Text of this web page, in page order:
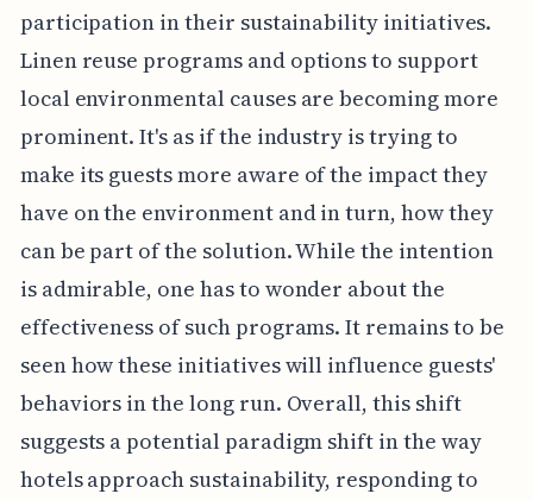
participation in their sustainability initiatives.
Linen reuse programs and options to support
local environmental causes are becoming more
prominent. It's as if the industry is trying to
make its guests more aware of the impact they
have on the environment and in turn, how they
can be part of the solution. While the intention
is admirable, one has to wonder about the
effectiveness of such programs. It remains to be
seen how these initiatives will influence guests'
behaviors in the long run. Overall, this shift
suggests a potential paradigm shift in the way
hotels approach sustainability, responding to